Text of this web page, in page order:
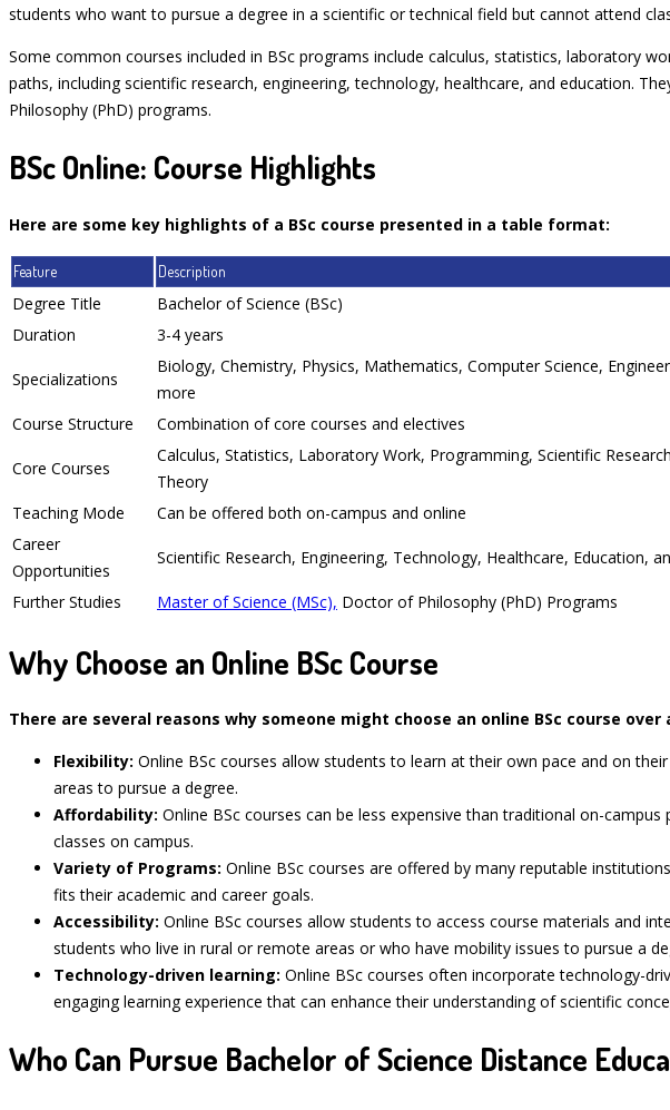
students who want to pursue a degree in a scientific or technical field but cannot attend
Some common courses included in BSc programs include calculus, statistics, laboratory
paths, including scientific research, engineering, technology, healthcare, and education.
Philosophy (PhD) programs.
BSc Online: Course Highlights
Here are some key highlights of a BSc course presented in a table format:
Feature Description
Degree Title
Bachelor of Science (BSc)
Duration
3-4 years
Specializations
Biology, Chemistry, Physics, Mathematics, Computer Science,
more
Course Structure
Combination of core courses and electives
Core Courses
Calculus, Statistics, Laboratory Work, Programming, Scientific
Theory
Teaching Mode
Can be offered both on-campus and online
Career
Opportunities
Scientific Research, Engineering, Technology, Healthcare, Education,
Further Studies Master of Science (MSc), Doctor of Philosophy (PhD) Programs
Why Choose an Online BSc Course
There are several reasons why someone might choose an online BSc course
Flexibility: Online BSc courses allow students to learn at their own pace and on
areas to pursue a degree.
Affordability: Online BSc courses can be less expensive than traditional on-
classes on campus.
Variety of Programs: Online BSc courses are offered by many reputable
fits their academic and career goals.
Accessibility: Online BSc courses allow students to access course materials and
students who live in rural or remote areas or who have mobility issues to pursue a
Technology-driven learning: Online BSc courses often incorporate technology-
engaging learning experience that can enhance their understanding of scientific
Who Can Pursue Bachelor of Science Distance